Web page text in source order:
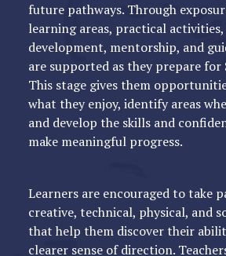
future pathways. Through
learning areas, practical
development, mentorship, and
are supported as they prepare for
This stage gives them
what they enjoy, identify areas
and develop the skills and
make meaningful progress.
Learners are encouraged to take
creative, technical, physical, and
that help them discover their
clearer sense of direction.